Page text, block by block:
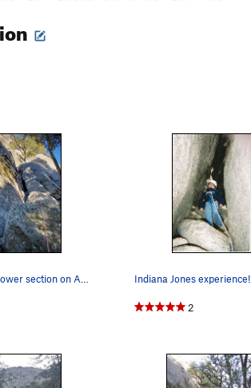
Indiana Jones experience!
2